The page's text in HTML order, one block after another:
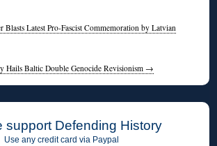
Blasts Latest Pro-Fascist Commemoration by Latvian
Hails Baltic Double Genocide Revisionism →
support Defending History
Use any credit card via Paypal